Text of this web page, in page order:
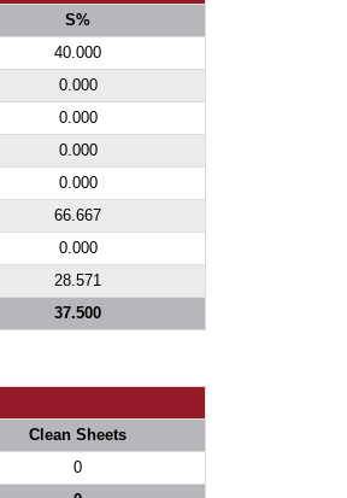
S%
40.000
0.000
0.000
0.000
0.000
66.667
0.000
28.571
37.500
Clean Sheets
0